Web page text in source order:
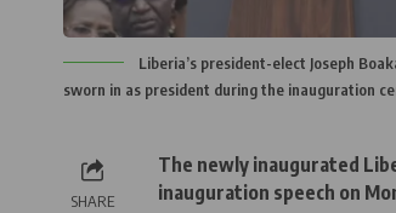
Liberia’s president-elect Joseph
sworn in as president during the inauguration
SHARE
The newly inaugurated
inauguration speech on